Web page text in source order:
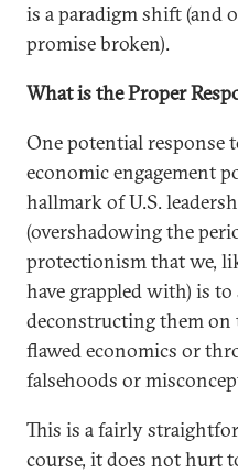
is a paradigm shift (and
promise broken).
What is the Proper
One potential response
economic engagement
hallmark of U.S.
(overshadowing the
protectionism that we,
have grappled with) is
deconstructing them on
flawed economics or
falsehoods or
This is a fairly
course, it does not hurt